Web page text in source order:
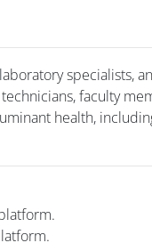
specialists,
faculty
health,